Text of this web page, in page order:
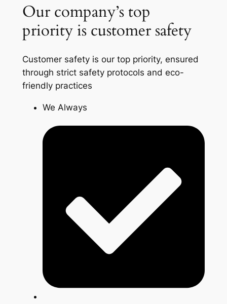
Our company’s top
priority is customer safety
Customer safety is our top priority, ensured
through strict safety protocols and eco-
friendly practices
We Always